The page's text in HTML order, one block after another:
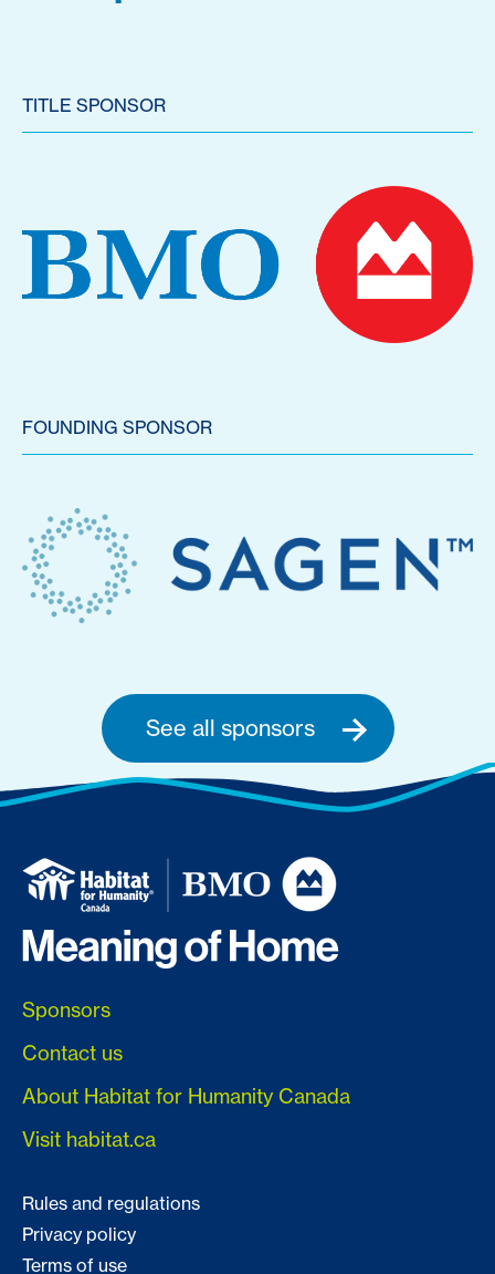
TITLE SPONSOR
FOUNDING SPONSOR
See all sponsors
Sponsors
Contact us
About Habitat for Humanity Canada
Visit habitat.ca
Rules and regulations
Privacy policy
Terms of use